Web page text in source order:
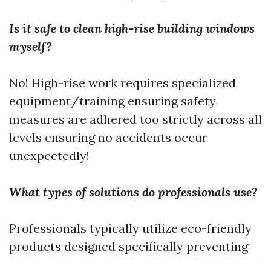
Is it safe to clean high-rise building windows
myself?
No! High-rise work requires specialized
equipment/training ensuring safety
measures are adhered too strictly across all
levels ensuring no accidents occur
unexpectedly!
What types of solutions do professionals use?
Professionals typically utilize eco-friendly
products designed specifically preventing